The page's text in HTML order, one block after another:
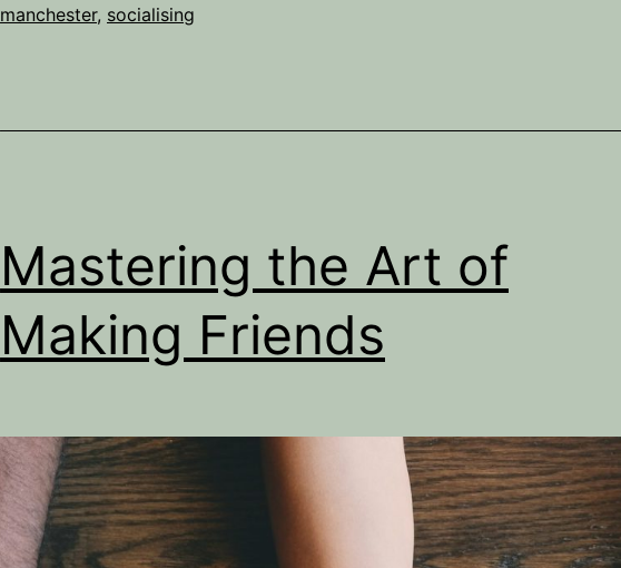
manchester, socialising
Mastering the Art of
Making Friends